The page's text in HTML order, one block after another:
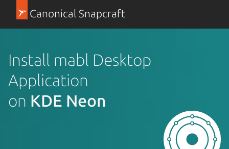
Canonical Snapcraft
Install mabl Desktop
Application
on KDE Neon